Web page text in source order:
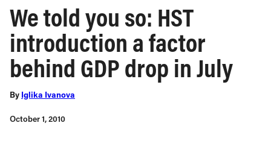
We told you so: HST
introduction a factor
behind GDP drop in July
By Iglika Ivanova
October 1, 2010